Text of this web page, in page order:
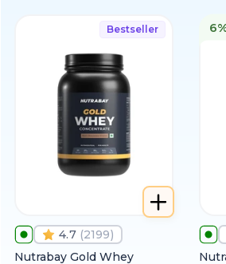
Bestseller
4.7 (2199)
Nutrabay Gold Whey